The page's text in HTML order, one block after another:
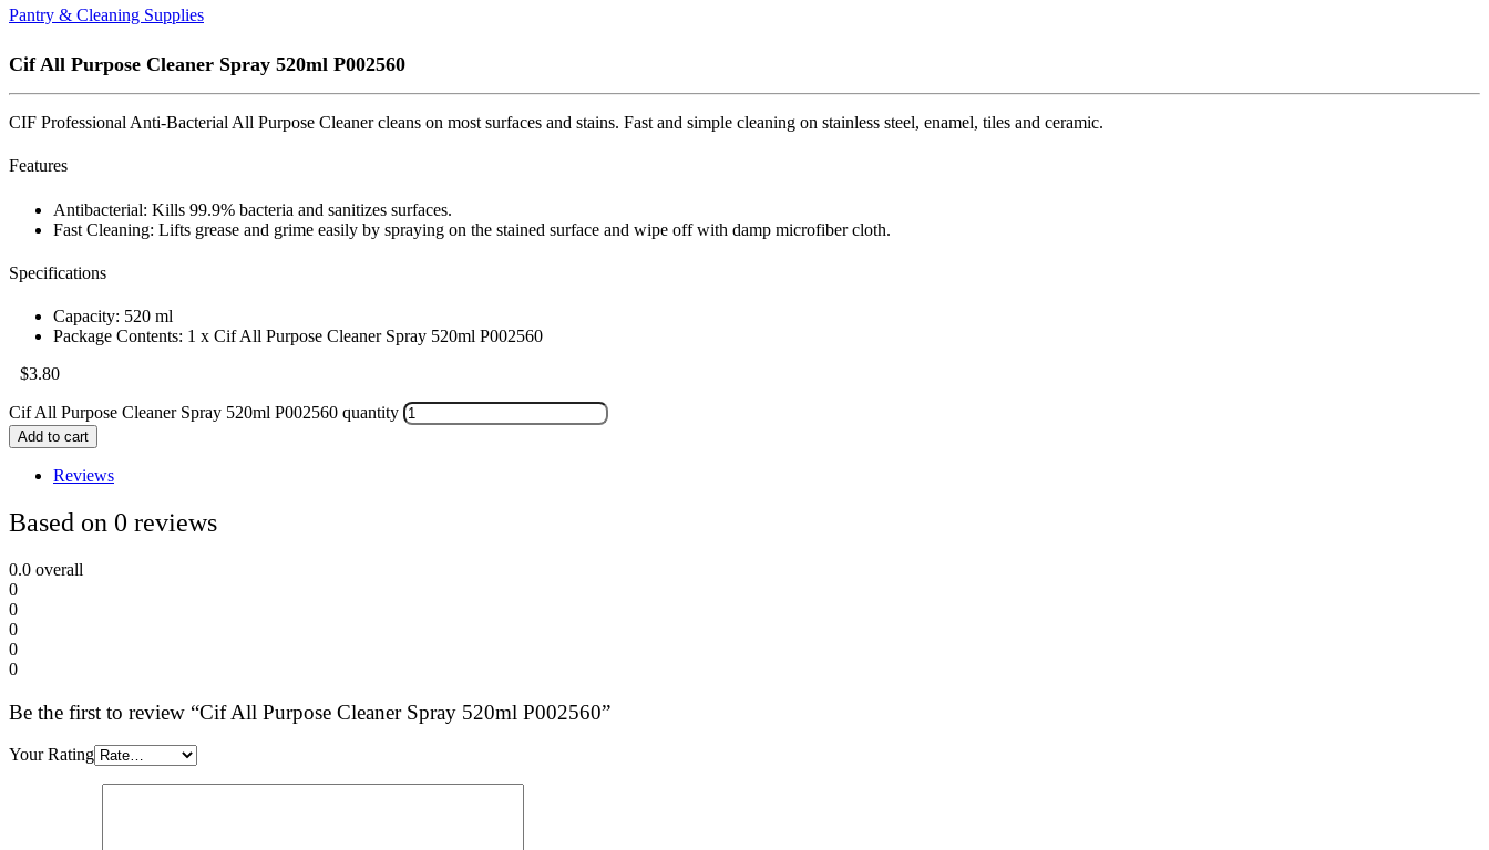
Pantry & Cleaning Supplies
Cif All Purpose Cleaner Spray 520ml P002560
CIF Professional Anti-Bacterial All Purpose Cleaner cleans on most surfaces and stains. Fast and simple cleaning on stainless steel, enamel, tiles and ceramic.
Features
Antibacterial: Kills 99.9% bacteria and sanitizes surfaces.
Fast Cleaning: Lifts grease and grime easily by spraying on the stained surface and wipe off with damp microfiber cloth.
Specifications
Capacity: 520 ml
Package Contents: 1 x Cif All Purpose Cleaner Spray 520ml P002560
$3.80
Cif All Purpose Cleaner Spray 520ml P002560 quantity
Add to cart
Reviews
Based on 0 reviews
0.0 overall
0
0
0
0
0
Be the first to review “Cif All Purpose Cleaner Spray 520ml P002560”
Your Rating